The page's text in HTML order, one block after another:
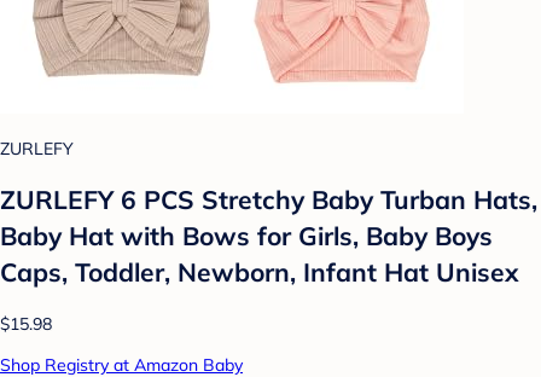
ZURLEFY
ZURLEFY 6 PCS Stretchy Baby Turban Hats,
Baby Hat with Bows for Girls, Baby Boys
Caps, Toddler, Newborn, Infant Hat Unisex
$15.98
Shop Registry at Amazon Baby